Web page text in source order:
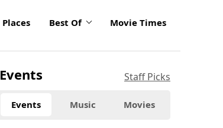
Places Best Of Movie Times
Events Staff Picks
Events Music Movies